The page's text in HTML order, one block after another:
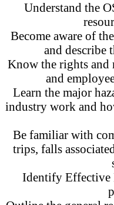
Understand the
Become aware of
and describe
Know the rights and
and
Learn the major
industry work and
Be familiar with
trips, falls
Identify Effective